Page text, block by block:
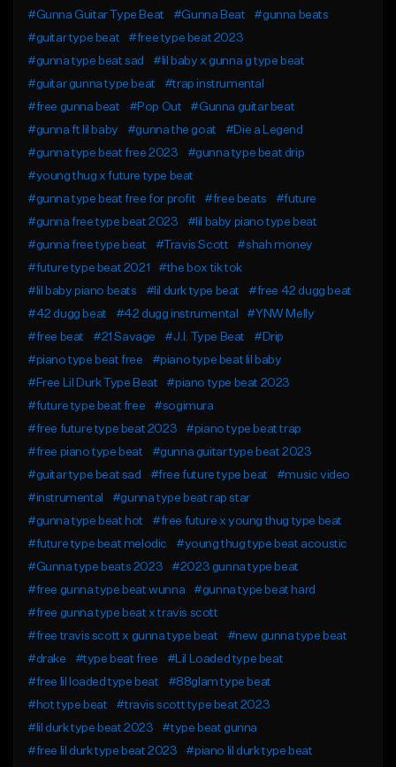
#Gunna Guitar Type Beat
#Gunna Beat
#gunna beats
#guitar type beat
#free type beat 2023
#gunna type beat sad
#lil baby x gunna g type beat
#guitar gunna type beat
#trap instrumental
#free gunna beat
#Pop Out
#Gunna guitar beat
#gunna ft lil baby
#gunna the goat
#Die a Legend
#gunna type beat free 2023
#gunna type beat drip
#young thug x future type beat
#gunna type beat free for profit
#free beats
#future
#gunna free type beat 2023
#lil baby piano type beat
#gunna free type beat
#Travis Scott
#shah money
#future type beat 2021
#the box tik tok
#lil baby piano beats
#lil durk type beat
#free 42 dugg beat
#42 dugg beat
#42 dugg instrumental
#YNW Melly
#free beat
#21 Savage #J.I. Type Beat
#Drip
#piano type beat free
#piano type beat lil baby
#Free Lil Durk Type Beat
#piano type beat 2023
#future type beat free
#sogimura
#free future type beat 2023
#piano type beat trap
#free piano type beat
#gunna guitar type beat 2023
#guitar type beat sad
#free future type beat
#music video
#instrumental
#gunna type beat rap star
#gunna type beat hot
#free future x young thug type beat
#future type beat melodic
#young thug type beat acoustic
#Gunna type beats 2023
#2023 gunna type beat
#free gunna type beat wunna
#gunna type beat hard
#free gunna type beat x travis scott
#free travis scott x gunna type beat
#new gunna type beat
#drake
#type beat free
#Lil Loaded type beat
#free lil loaded type beat
#88glam type beat
#hot type beat
#travis scott type beat 2023
#lil durk type beat 2023
#type beat gunna
#free lil durk type beat 2023
#piano lil durk type beat